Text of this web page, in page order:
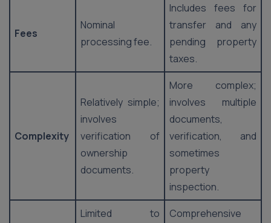
Fees
Nominal
processing fee.
Includes fees for
transfer and any
pending property
taxes.
Complexity
Relatively simple;
involves
verification of
ownership
documents.
More complex;
involves multiple
documents,
verification, and
sometimes
property
inspection.
Limited to
Comprehensive